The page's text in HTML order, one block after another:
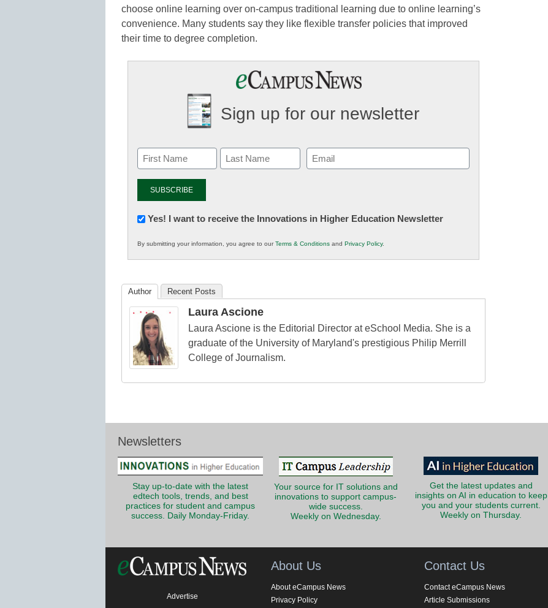
choose online learning over on-campus traditional learning due to online learning’s
convenience. Many students say they like flexible transfer policies that improved
their time to degree completion.
Sign up for our newsletter
Email
(Required)
Newsletter:
in
K12
Yes! I want to receive the Innovations in Higher Education Newsletter
By submitting your information, you agree to ourTerms & Conditions and Privacy Policy.
Author Recent Posts
Laura Ascione
Laura Ascione is the Editorial Director at eSchool Media. She is a
graduate of the University of Maryland's prestigious Philip Merrill
College of Journalism.
Newsletters
Stay up-to-date with the latest
edtech tools, trends, and best
practices for student and campus
success. Daily Monday-Friday.
Your source for IT solutions and
innovations to support campus-
wide success.
Weekly on Wednesday.
Get the latest updates and
insights on AI in education to keep
you and your students current.
Weekly on Thursday.
Advertise
About Us
About eCampus News
Privacy Policy
Contact Us
Contact eCampus News
Article Submissions